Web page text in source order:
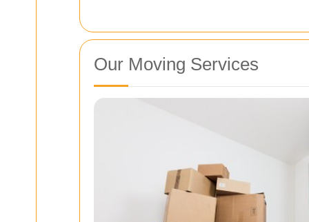
Our Moving Services